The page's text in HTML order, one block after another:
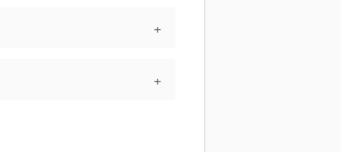
+
+